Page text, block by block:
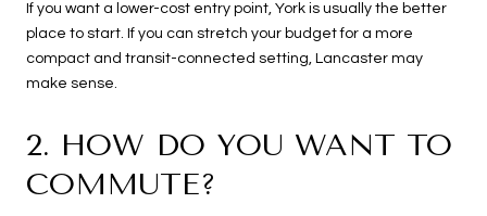
If you want a lower-cost entry point, York is usually the better
place to start. If you can stretch your budget for a more
compact and transit-connected setting, Lancaster may
make sense.
2. HOW DO YOU WANT TO
COMMUTE?